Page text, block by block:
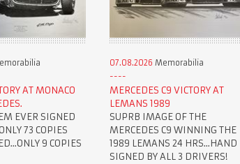
AT MONACO
EVER SIGNED
73 COPIES
9 COPIES
07.08.2026 Memorabilia
MERCEDES C9 VICTORY AT
LEMANS 1989
SUPRB IMAGE OF THE
MERCEDES C9 WINNING THE
1989 LEMANS 24 HRS...HAND
SIGNED BY ALL 3 DRIVERS!